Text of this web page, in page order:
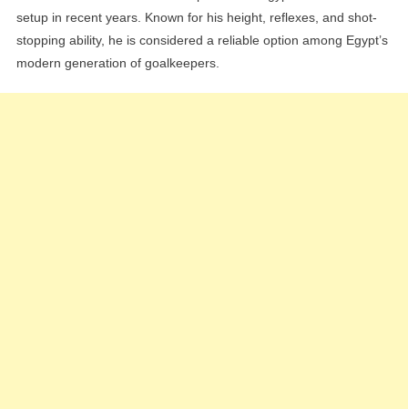
setup in recent years. Known for his height, reflexes, and shot-
stopping ability, he is considered a reliable option among Egypt’s
modern generation of goalkeepers.